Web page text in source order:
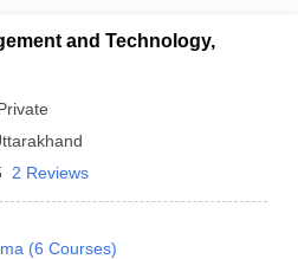
and Technology,
2 Reviews
(6 Courses)